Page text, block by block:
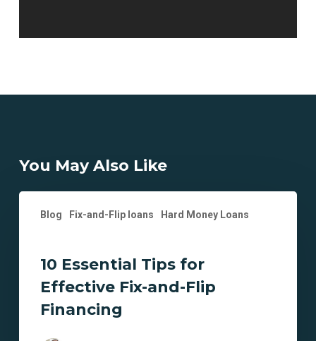
You May Also Like
Blog Fix-and-Flip loans Hard Money Loans
Essential
Effective
10 Essential Tips for
Effective Fix-and-Flip
Financing